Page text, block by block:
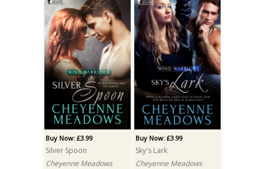
Buy Now: £3.99
Silver Spoon
Cheyenne Meadows
Buy Now: £3.99
Sky's Lark
Cheyenne Meadows